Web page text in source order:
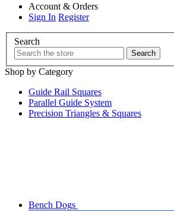
Account & Orders
Sign In Register
Search
Shop by Category
Guide Rail Squares
Parallel Guide System
Precision Triangles & Squares
Bench Dogs